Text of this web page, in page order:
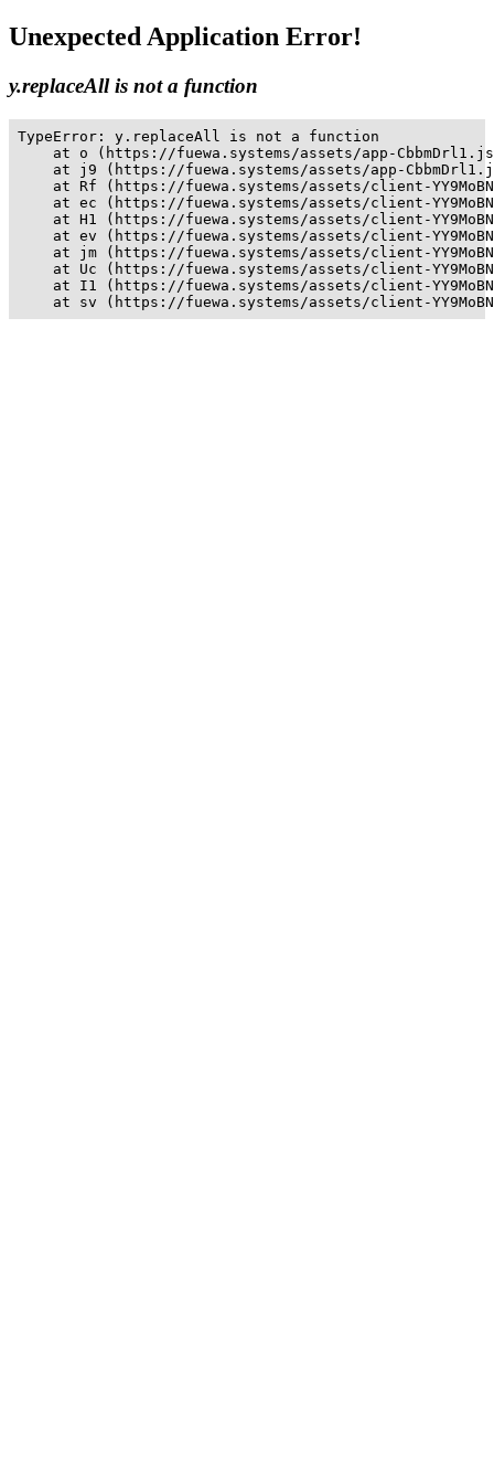
Unexpected Application Error!
y.replaceAll is not a function
TypeError: y.replaceAll is not a function
at o (https://fuewa.systems/assets/app-
at j9 (https://fuewa.systems/assets/app-
at Rf (https://fuewa.systems/assets/client-
at ec (https://fuewa.systems/assets/client-
at H1 (https://fuewa.systems/assets/client-
at ev (https://fuewa.systems/assets/client-
at jm (https://fuewa.systems/assets/client-
at Uc (https://fuewa.systems/assets/client-
at I1 (https://fuewa.systems/assets/client-
at sv (https://fuewa.systems/assets/client-